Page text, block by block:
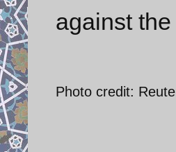
against
Photo credit: